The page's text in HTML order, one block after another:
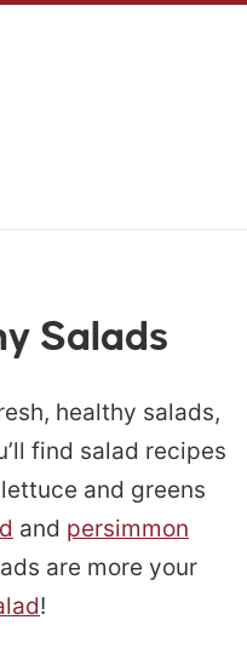
Salads
healthy salads,
find salad recipes
and greens
and persimmon
are more your
!